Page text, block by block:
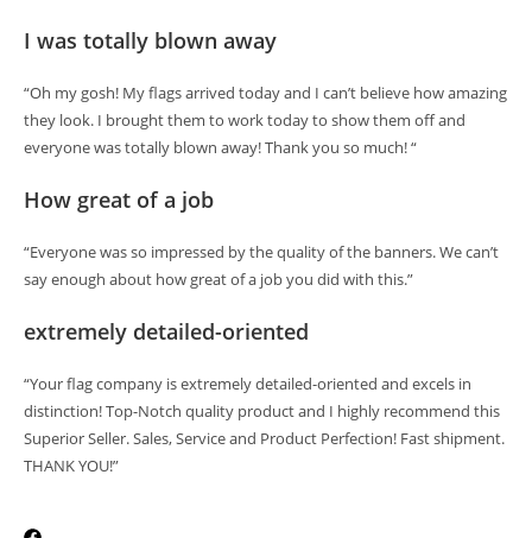
I was totally blown away
“Oh my gosh! My flags arrived today and I can’t believe how amazing
they look. I brought them to work today to show them off and
everyone was totally blown away! Thank you so much! “
How great of a job
“Everyone was so impressed by the quality of the banners. We can’t
say enough about how great of a job you did with this.”
extremely detailed-oriented
“Your flag company is extremely detailed-oriented and excels in
distinction! Top-Notch quality product and I highly recommend this
Superior Seller. Sales, Service and Product Perfection! Fast shipment.
THANK YOU!”